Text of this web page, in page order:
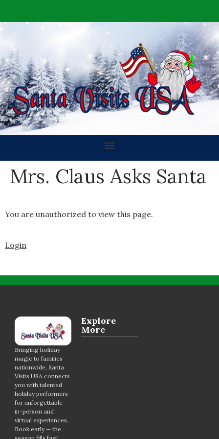
Mrs. Claus Asks Santa
You are unauthorized to view this page.
Login
Bringing holiday
magic to families
nationwide, Santa
Visits USA connects
you with talented
holiday performers
for unforgettable
in-person and
virtual experiences.
Book early — the
Explore
More